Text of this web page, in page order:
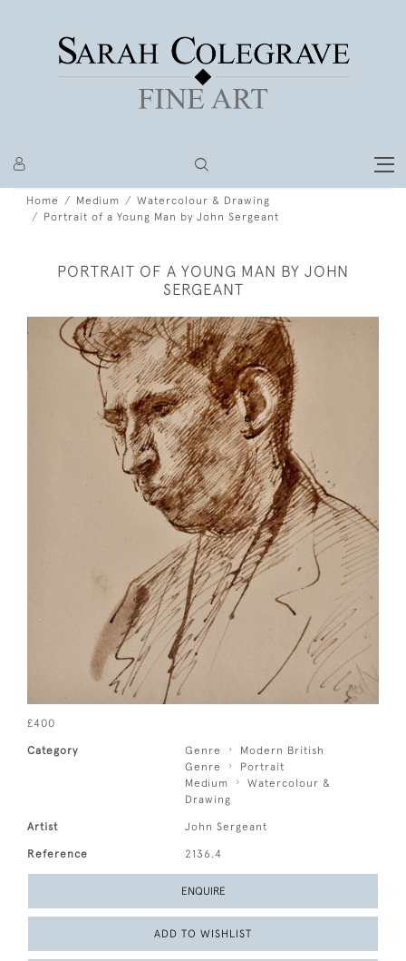
Home Medium
Watercolour & Drawing
Portrait of a Young Man by John Sergeant
PORTRAIT OF A YOUNG MAN BY JOHN
SERGEANT
£400
Category Genre
Modern British
Genre
Portrait
Medium
Watercolour &
Drawing
Artist John Sergeant
Reference 2136.4
ENQUIRE
ADD TO WISHLIST